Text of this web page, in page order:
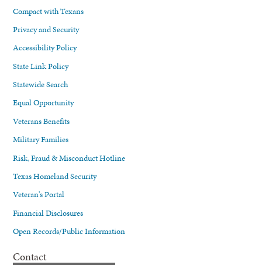
Compact with Texans
Privacy and Security
Accessibility Policy
State Link Policy
Statewide Search
Equal Opportunity
Veterans Benefits
Military Families
Risk, Fraud & Misconduct Hotline
Texas Homeland Security
Veteran's Portal
Financial Disclosures
Open Records/Public Information
Contact